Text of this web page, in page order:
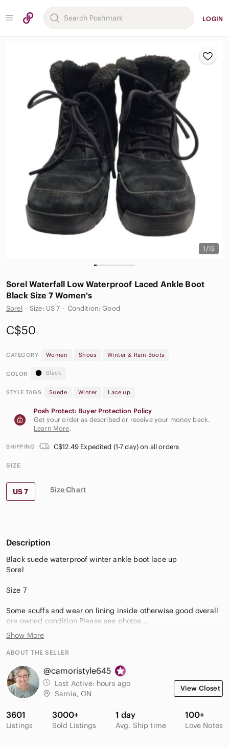
LOGIN
1/15
Sorel Waterfall Low Waterproof Laced Ankle Boot
Black Size 7 Women's
Sorel · Size: US 7 · Condition: Good
C$50
CATEGORY Women Shoes Winter & Rain Boots
COLOR Black
STYLE TAGS Suede Winter Lace up
Posh Protect: Buyer Protection Policy
Get your order as described or receive your money back.
Learn More.
SHIPPING C$12.49 Expedited (1-7 day) on all orders
SIZE
US 7 Size Chart
Description
Black suede waterproof winter ankle boot lace up
Sorel
Size 7
Some scuffs and wear on lining inside otherwise good overall
pre owned condition Please see photos
Smoke free environment
Thank you for shopping my closet!
cptop2
Show More
ABOUT THE SELLER
@camoristyle645
Last Active: hours ago
Sarnia, ON
View Closet
3601
Listings
3000+
Sold Listings
1 day
Avg. Ship time
100+
Love Notes